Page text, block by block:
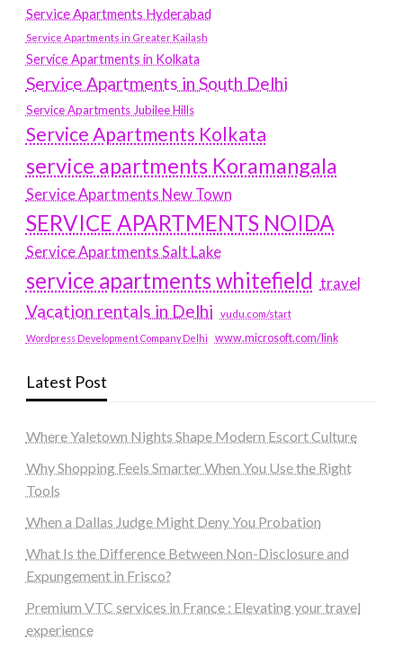
Service Apartments Hyderabad
Service Apartments in Greater Kailash
Service Apartments in Kolkata
Service Apartments in South Delhi
Service Apartments Jubilee Hills
Service Apartments Kolkata
service apartments Koramangala
Service Apartments New Town
SERVICE APARTMENTS NOIDA
Service Apartments Salt Lake
service apartments whitefield travel
Vacation rentals in Delhi vudu.com/start
Wordpress Development Company Delhi www.microsoft.com/link
Latest Post
Where Yaletown Nights Shape Modern Escort Culture
Why Shopping Feels Smarter When You Use the Right
Tools
When a Dallas Judge Might Deny You Probation
What Is the Difference Between Non-Disclosure and
Expungement in Frisco?
Premium VTC services in France : Elevating your travel
experience